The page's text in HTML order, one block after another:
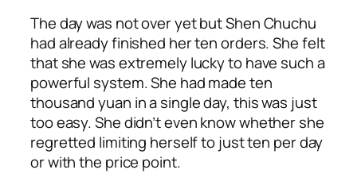
The day was not over yet but Shen Chuchu
had already finished her ten orders. She felt
that she was extremely lucky to have such a
powerful system. She had made ten
thousand yuan in a single day, this was just
too easy. She didn’t even know whether she
regretted limiting herself to just ten per day
or with the price point.